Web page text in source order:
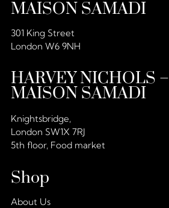
MAISON SAMADI
301 King Street
London W6 9NH
HARVEY NICHOLS –
MAISON SAMADI
Knightsbridge,
London SW1X 7RJ
5th floor, Food market
Shop
About Us